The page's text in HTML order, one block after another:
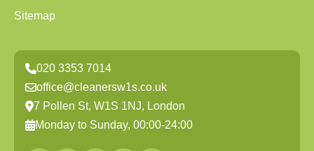
Sitemap
020 3353 7014
office@cleanersw1s.co.uk
7 Pollen St, W1S 1NJ, London
Monday to Sunday, 00:00-24:00